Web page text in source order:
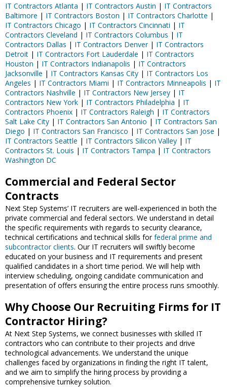
IT Contractors Atlanta | IT Contractors Austin | IT Contractors
Baltimore | IT Contractors Boston | IT Contractors Charlotte |
IT Contractors Chicago | IT Contractors Cincinnati | IT
Contractors Cleveland | IT Contractors Columbus | IT
Contractors Dallas | IT Contractors Denver| IT Contractors
Detroit | IT Contractors Fort Lauderdale | IT Contractors
Houston | IT Contractors Indianapolis | IT Contractors
Jacksonville | IT Contractors Kansas City | IT Contractors Los
Angeles | IT Contractors Miami | IT Contractors Minneapolis | IT
Contractors Nashville | IT Contractors New Jersey | IT
Contractors New York | IT Contractors Philadelphia | IT
Contractors Phoenix | IT Contractors Raleigh | IT Contractors
Salt Lake City | IT Contractors San Antonio | IT Contractors San
Diego | IT Contractors San Francisco | IT Contractors San Jose |
IT Contractors Seattle | IT Contractors Silicon Valley | IT
Contractors St. Louis | IT Contractors Tampa | IT Contractors
Washington DC
Commercial and Federal Sector
Contracts
Next Step Systems’ IT recruiters are well-experienced in both the
private commercial and federal sectors. We understand in detail
the specific requirements with regards to security clearance,
technical certifications and technical skills forfederal prime and
subcontractor clients. Our IT recruiters will swiftly become
educated on your business and IT requirements and present
qualified candidates in a short time period. We will help with
interview scheduling, ongoing candidate communication and
presentation of offers ensuring the entire process runs smoothly.
Why Choose Our Recruiting Firms for IT
Contractor Hiring?
At Next Step Systems, we connect businesses with skilled IT
contractors who can contribute to their projects and drive
technological advancements. We understand the unique
challenges faced by organizations in finding the right IT talent,
and we aim to simplify the hiring process by providing a
comprehensive turnkey solution.